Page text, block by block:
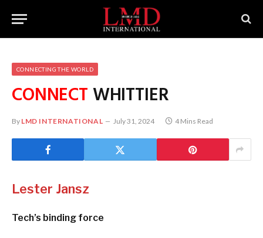
CONNECTING THE WORLD
CONNECTWHITTIER
By LMD INTERNATIONAL July 31, 2024 4 Mins Read
Lester Jansz
Tech’s binding force